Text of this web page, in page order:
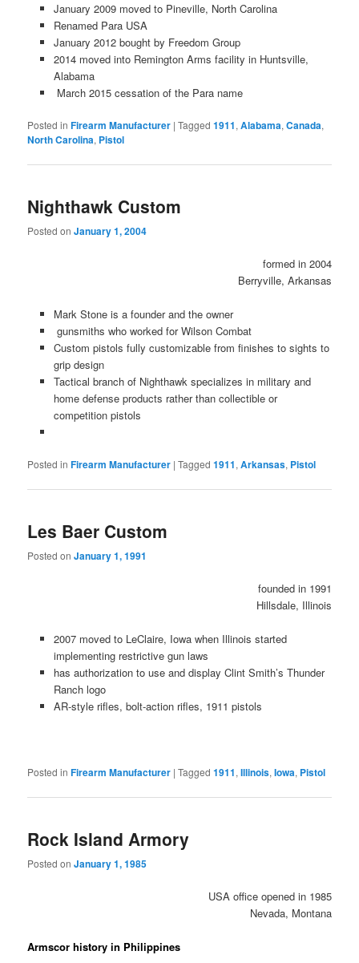
January 2009 moved to Pineville, North Carolina
Renamed Para USA
January 2012 bought by Freedom Group
2014 moved into Remington Arms facility in Huntsville,
Alabama
March 2015 cessation of the Para name
Posted in Firearm Manufacturer |Tagged 1911,Alabama,Canada,
North Carolina, Pistol
Nighthawk Custom
Posted onJanuary 1, 2004
formed in 2004
Berryville, Arkansas
Mark Stone is a founder and the owner
gunsmiths who worked for Wilson Combat
Custom pistols fully customizable from finishes to sights to
grip design
Tactical branch of Nighthawk specializes in military and
home defense products rather than collectible or
competition pistols
Posted in Firearm Manufacturer |Tagged 1911,Arkansas, Pistol
Les Baer Custom
Posted onJanuary 1, 1991
founded in 1991
Hillsdale, Illinois
2007 moved to LeClaire, Iowa when Illinois started
implementing restrictive gun laws
has authorization to use and display Clint Smith’s Thunder
Ranch logo
AR-style rifles, bolt-action rifles, 1911 pistols
Posted in Firearm Manufacturer |Tagged 1911,Illinois,Iowa, Pistol
Rock Island Armory
Posted onJanuary 1, 1985
USA office opened in 1985
Nevada, Montana
Armscor history in Philippines